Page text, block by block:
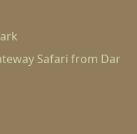
Safari from Dar